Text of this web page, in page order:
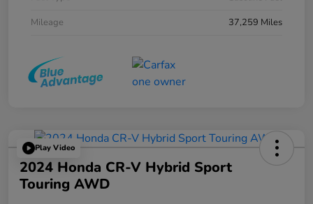
Mileage
37,259 Miles
Play Video
2024 Honda CR-V Hybrid Sport
Touring AWD